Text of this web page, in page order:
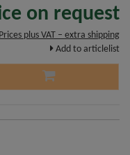
on request
Prices plus VAT – extra shipping
Add to articlelist